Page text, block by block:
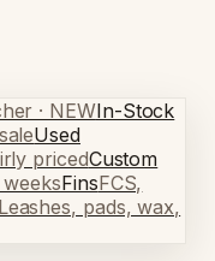
· NEWIn-Stock
Used
pricedCustom
FinsFCS,
Leashes, pads, wax,